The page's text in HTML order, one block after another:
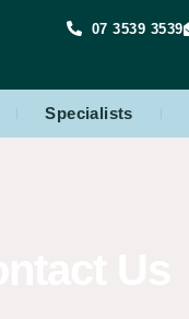
07 3539 3539
Specialists